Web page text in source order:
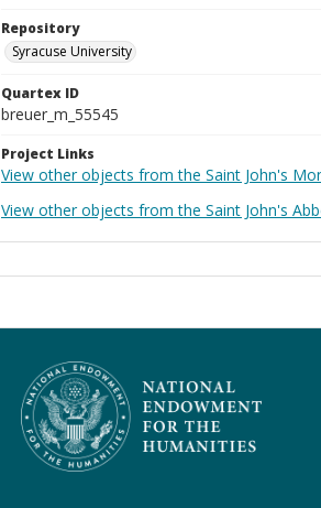
Repository
Syracuse University
Quartex ID
breuer_m_55545
Project Links
View other objects from the Saint John's
View other objects from the Saint John's